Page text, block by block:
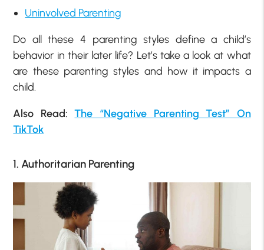
Uninvolved Parenting
Do all these 4 parenting styles define a child’s
behavior in their later life? Let’s take a look at what
are these parenting styles and how it impacts a
child.
Also Read:The “Negative Parenting Test” On
TikTok
1. Authoritarian Parenting